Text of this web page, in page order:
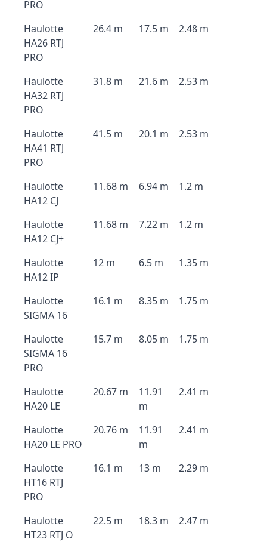
PRO
Haulotte
HA26 RTJ
PRO
26.4 m 17.5 m 2.48 m
Haulotte
HA32 RTJ
PRO
31.8 m 21.6 m 2.53 m
Haulotte
HA41 RTJ
PRO
41.5 m 20.1 m 2.53 m
Haulotte
HA12 CJ
11.68 m 6.94 m 1.2 m
Haulotte
HA12 CJ+
11.68 m 7.22 m 1.2 m
Haulotte
HA12 IP
12 m 6.5 m 1.35 m
Haulotte
SIGMA 16
16.1 m 8.35 m 1.75 m
Haulotte
SIGMA 16
PRO
15.7 m 8.05 m 1.75 m
Haulotte
HA20 LE
20.67 m
11.91
m
2.41 m
Haulotte
HA20 LE PRO
20.76 m
11.91
m
2.41 m
Haulotte
HT16 RTJ
PRO
16.1 m 13 m 2.29 m
Haulotte
HT23 RTJ O
22.5 m 18.3 m 2.47 m